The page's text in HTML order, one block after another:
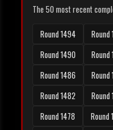
The 50 most recent
Round 1494 Round
Round 1490
Round
Round 1486
Round
Round 1482
Round
Round 1478
Round